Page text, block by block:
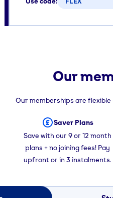
Our
Our memberships are
Saver Plans
Save with our 9 or 12 month
plans + no joining fees! Pay
upfront or in 3 instalments.